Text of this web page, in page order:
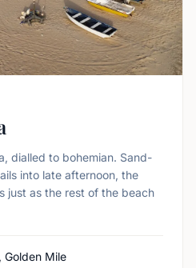
dialled to bohemian. Sand-
into late afternoon, the
just as the rest of the beach
Golden Mile